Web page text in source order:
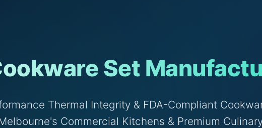
Set
Thermal Integrity & FDA-Compliant
Commercial Kitchens & Premium